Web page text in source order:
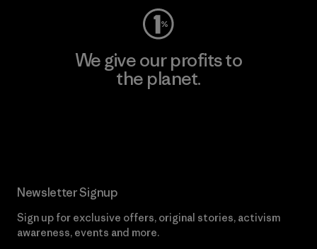
We give our profits to
the planet.
Newsletter Signup
Sign up for exclusive offers, original stories, activism
awareness, events and more.